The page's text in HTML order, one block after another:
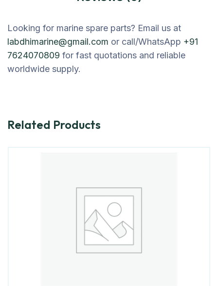
Looking for marine spare parts? Email us at
labdhimarine@gmail.com or call/WhatsApp +91
7624070809 for fast quotations and reliable
worldwide supply.
Related Products